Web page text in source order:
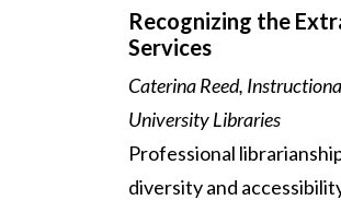
Recognizing the
Services
Caterina Reed,
University Libraries
Professional
diversity and